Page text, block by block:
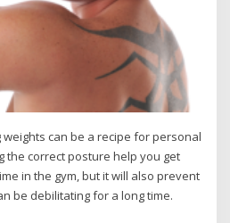
can be a recipe for personal
the correct posture help you get
in the gym, but it will also prevent
be debilitating for a long time.